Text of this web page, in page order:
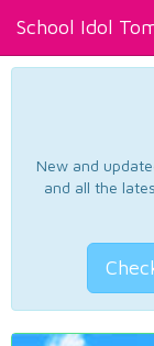
School Idol
New and
and all the